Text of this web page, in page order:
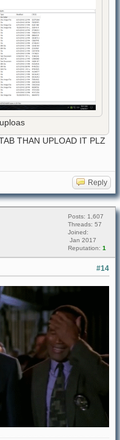
THAN UPLOAD IT PLZ
Reply
Posts: 1,607
Threads: 57
Joined:
Jan 2017
Reputation: 1
#14